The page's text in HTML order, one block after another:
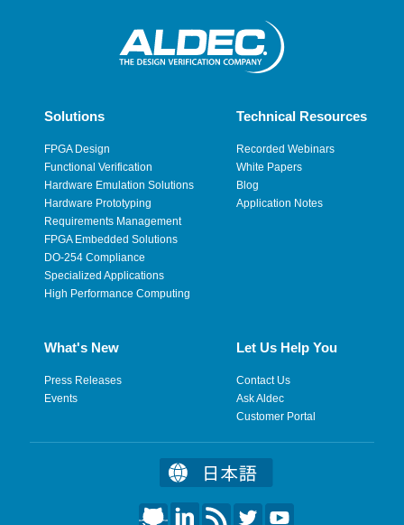
Solutions
FPGA Design
Functional Verification
Hardware Emulation Solutions
Hardware Prototyping
Requirements Management
FPGA Embedded Solutions
DO-254 Compliance
Specialized Applications
High Performance Computing
Technical Resources
Recorded Webinars
White Papers
Blog
Application Notes
What's New
Press Releases
Events
Let Us Help You
Contact Us
Ask Aldec
Customer Portal